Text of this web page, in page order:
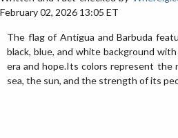
February 02, 2026 13:05 ET
The flag of Antigua and Barbuda
black, blue, and white background
era and hope.Its colors represent the
sea, the sun, and the strength of its